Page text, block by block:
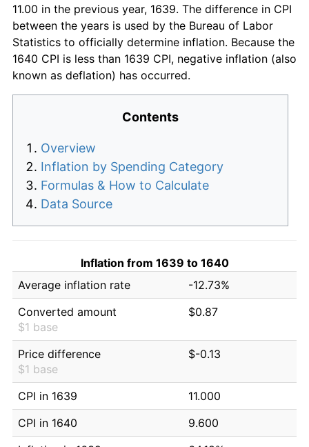
11.00 in the previous year, 1639. The difference in CPI
between the years is used by the Bureau of Labor
Statistics to officially determine inflation. Because the
1640 CPI is less than 1639 CPI, negative inflation (also
known as deflation) has occurred.
Contents
Overview
Inflation by Spending Category
Formulas & How to Calculate
Data Source
Inflation from 1639 to 1640
Average inflation rate
-12.73%
Converted amount
$1 base
$0.87
Price difference
$1 base
$-0.13
CPI in 1639
11.000
CPI in 1640
9.600